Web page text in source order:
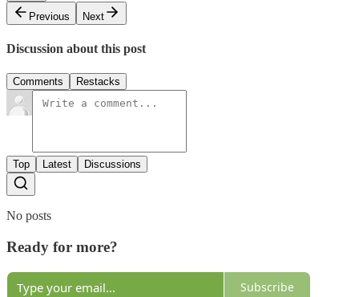
Previous
Next
Discussion about this post
Comments Restacks
Top Latest Discussions
No posts
Ready for more?
Subscribe